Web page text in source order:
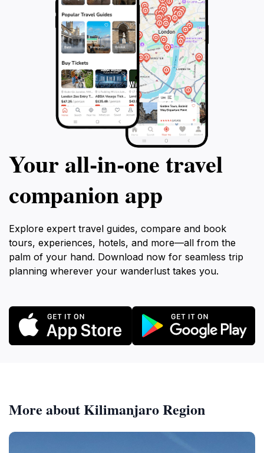
Your all‑in‑one travel
companion app
Explore expert travel guides, compare and book
tours, experiences, hotels, and more—all from the
palm of your hand. Download now for seamless trip
planning wherever your wanderlust takes you.
More about Kilimanjaro Region